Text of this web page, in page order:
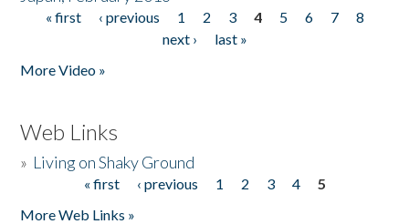
Pages
« first ‹ previous 1 2 3 4 5 6 7
8
next ›
last »
More Video »
Web Links
» Living on Shaky Ground
« first ‹ previous 1 2 3 4
5
More Web Links »